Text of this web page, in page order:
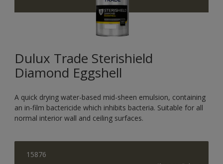
Dulux Trade Sterishield
Diamond Eggshell
A quick drying water-based mid-sheen emulsion, containing
an in-film bactericide which inhibits bacteria. Suitable for all
normal interior wall and ceiling surfaces.
15876